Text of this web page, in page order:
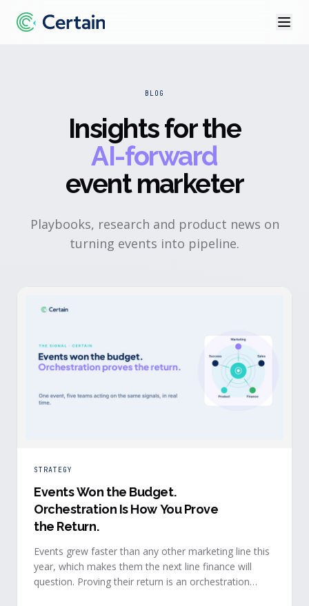
BLOG
Insights for the
AI-forward
event marketer
Playbooks, research and product news on
turning events into pipeline.
STRATEGY
Events Won the Budget.
Orchestration Is How You Prove
the Return.
Events grew faster than any other marketing line this
year, which makes them the next line finance will
question. Proving their return is an orchestration